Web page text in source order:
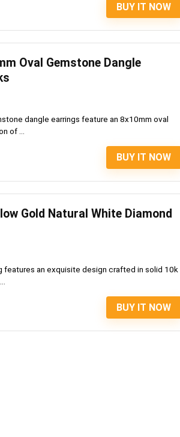
BUY IT NOW
Oval Gemstone Dangle
dangle earrings feature an 8x10mm oval
of ...
BUY IT NOW
Gold Natural White Diamond
features an exquisite design crafted in solid 10k
BUY IT NOW